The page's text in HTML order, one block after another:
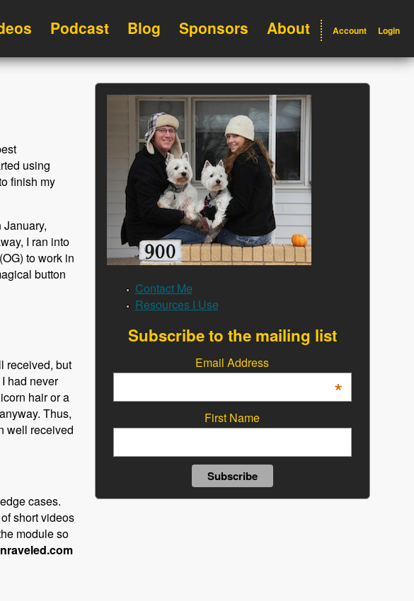
Podcast Blog Sponsors About Account Login
using
finish my
I ran into
to work in
button
received, but
had never
hair or a
Thus,
well received
cases.
short videos
module so
Contact Me
Resources I Use
Subscribe to the mailing list
Email Address
*
First Name